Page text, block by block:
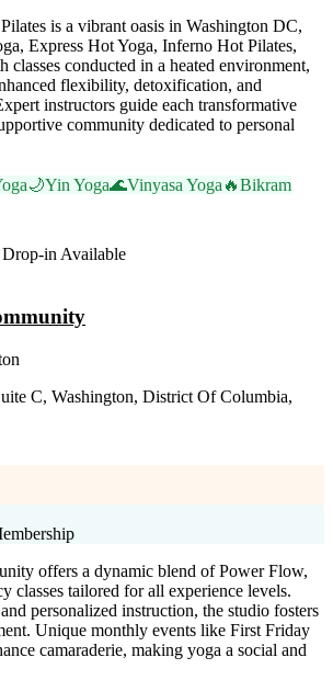
is a vibrant oasis in Washington DC,
Express Hot Yoga, Inferno Hot Pilates,
classes conducted in a heated environment,
flexibility, detoxification, and
instructors guide each transformative
community dedicated to personal
🌙Yin Yoga🌊Vinyasa Yoga 🔥Bikram
Drop-in Available
C, Washington, District Of Columbia,
offers a dynamic blend of Power Flow,
classes tailored for all experience levels.
personalized instruction, the studio fosters
Unique monthly events like First Friday
camaraderie, making yoga a social and